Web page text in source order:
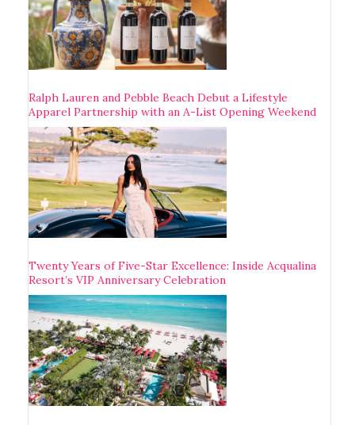
Ralph Lauren and Pebble Beach Debut a Lifestyle
Apparel Partnership with an A-List Opening Weekend
Twenty Years of Five-Star Excellence: Inside Acqualina
Resort’s VIP Anniversary Celebration